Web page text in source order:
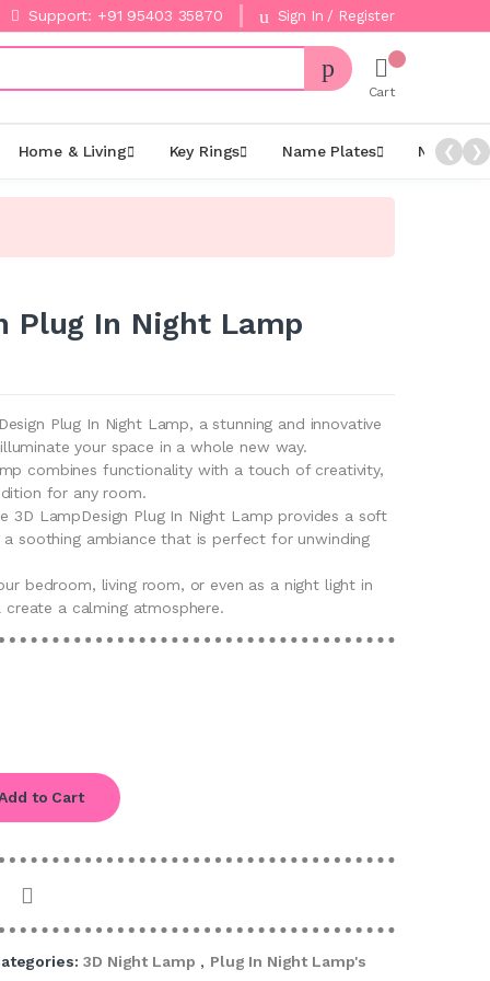
Support: +91 95403 35870 Sign In / Register
Cart
Home & Living Key Rings Name Plates Night
❮ ❯
Plug In Night Lamp
Plug In Night Lamp, a stunning and innovative
your space in a whole new way.
combines functionality with a touch of creativity,
for any room.
3D LampDesign Plug In Night Lamp provides a soft
soothing ambiance that is perfect for unwinding
bedroom, living room, or even as a night light in
a calming atmosphere.
to Cart
3D Night Lamp , Plug In Night Lamp's